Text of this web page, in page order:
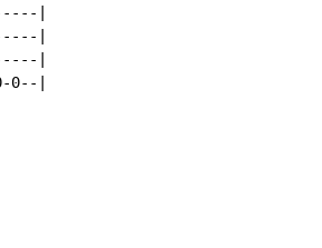
|
|
|
0--|